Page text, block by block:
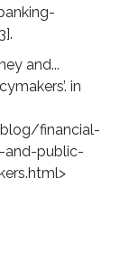
and...
in
financial-
public-